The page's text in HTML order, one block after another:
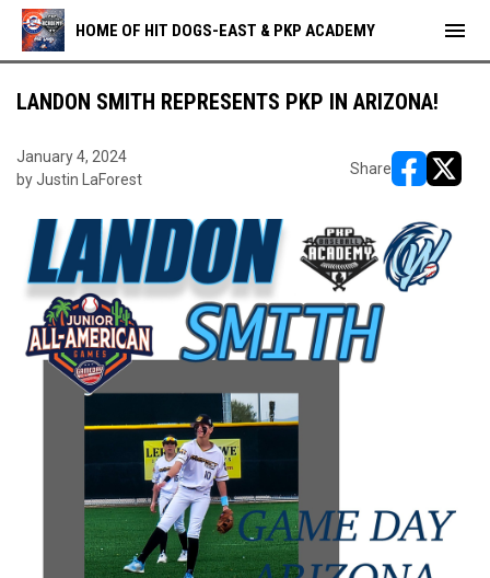
HOME OF HIT DOGS-EAST & PKP ACADEMY menu
LANDON SMITH REPRESENTS PKP IN ARIZONA!
January 4, 2024
by Justin LaForest
Share